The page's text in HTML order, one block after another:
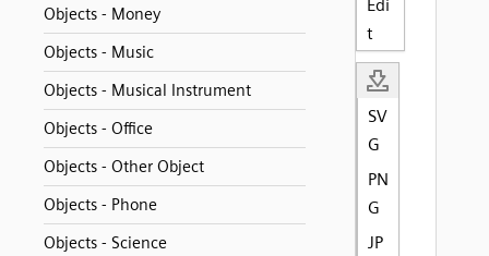
Objects - Money
Objects - Music
Objects - Musical Instrument
Objects - Office
Objects - Other Object
Objects - Phone
Objects - Science
Edi
t
SV
G
PN
G
JP